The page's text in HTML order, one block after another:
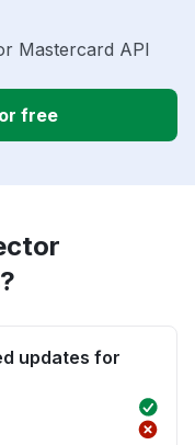
Mastercard API
free
updates for